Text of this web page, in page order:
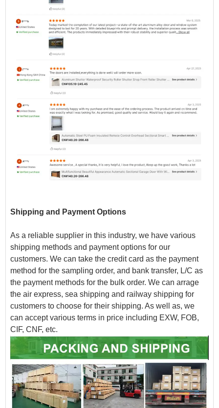
Shipping and Payment Options
As a reliable supplier in this industry, we have various
shipping methods and payment options for our
customers. We can take the credit card as the payment
method for the sampling order, and bank transfer, L/C as
the payment methods for the bulk order. We can arrage
the air express, sea shipping and railway shipping for
customers to choose for their shipping. As well as, we
can accept various terms in price including EXW, FOB,
CIF, CNF, etc.